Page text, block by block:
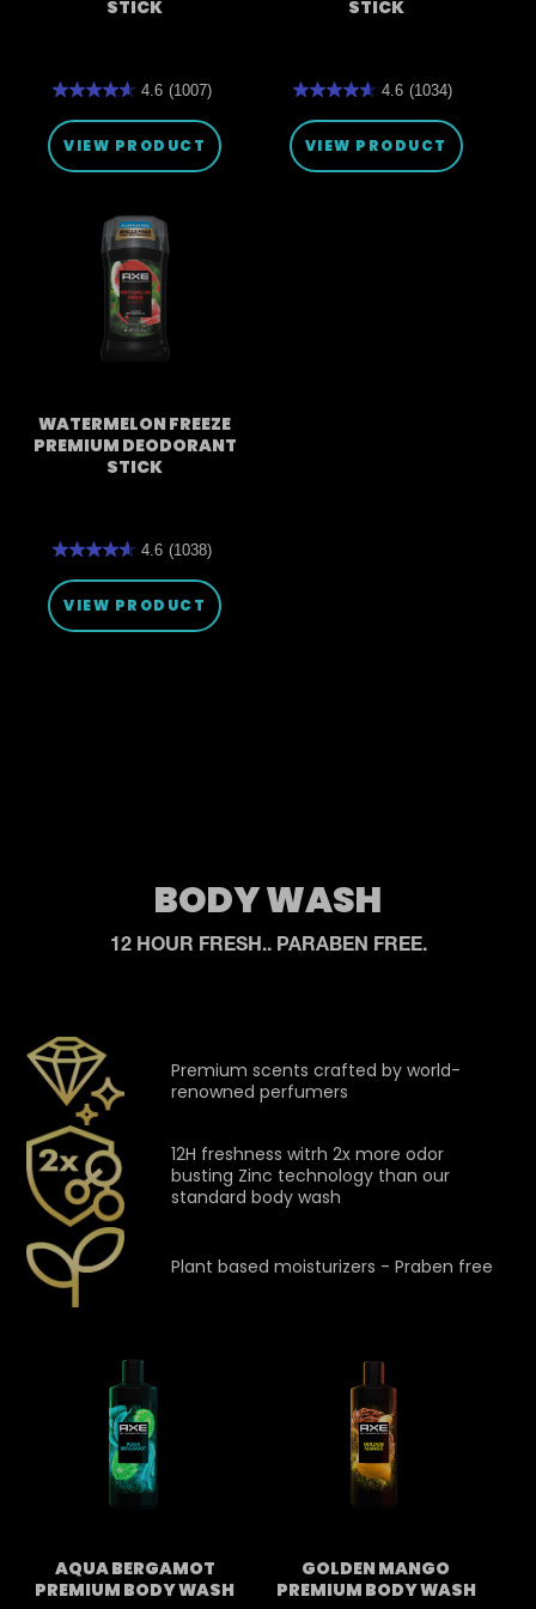
STICK
4.6 (1007)
4.6
out
of
5
stars.
reviews
VIEW PRODUCT
STICK
4.6 (1034)
4.6
out
of
5
stars.
VIEW PRODUCT
WATERMELON FREEZE
PREMIUM DEODORANT
STICK
4.6 (1038)
4.6
out
of
5
stars.
VIEW PRODUCT
BODY WASH
12 HOUR FRESH.. PARABEN FREE.
Premium scents crafted by world-
renowned perfumers
12H freshness witrh 2x more odor
busting Zinc technology than our
standard body wash
Plant based moisturizers - Praben free
AQUA BERGAMOT
PREMIUM BODY WASH
GOLDEN MANGO
PREMIUM BODY WASH